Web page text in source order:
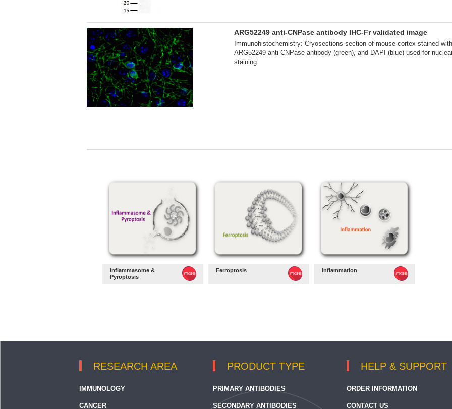
ARG52249 anti-CNPase antibody IHC-Fr validated image
Immunohistochemistry: Cryosections section of mouse cortex stained with
ARG52249 anti-CNPase antibody (green), and DAPI (blue) used for
staining.
Inflammasome &
Pyroptosis
Ferroptosis Inflammation
RESEARCH AREA
IMMUNOLOGY
CANCER
PRODUCT TYPE
PRIMARY ANTIBODIES
SECONDARY ANTIBODIES
HELP & SUPPORT
ORDER INFORMATION
CONTACT US